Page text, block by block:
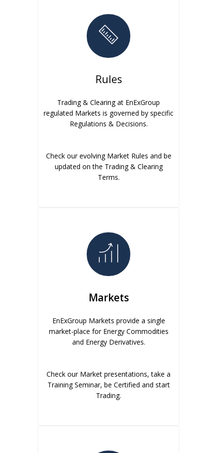
Rules
Trading & Clearing at EnExGroup
regulated Markets is governed by specific
Regulations & Decisions.
Check our evolving Market Rules and be
updated on the Trading & Clearing
Terms.
Markets
EnExGroup Markets provide a single
market-place for Energy Commodities
and Energy Derivatives.
Check our Market presentations, take a
Training Seminar, be Certified and start
Trading.